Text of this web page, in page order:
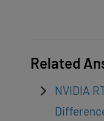
Related
NVIDIA